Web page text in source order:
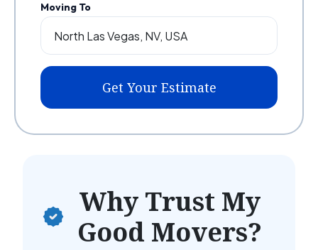
Moving To
Get Your Estimate
Why Trust My
Good Movers?